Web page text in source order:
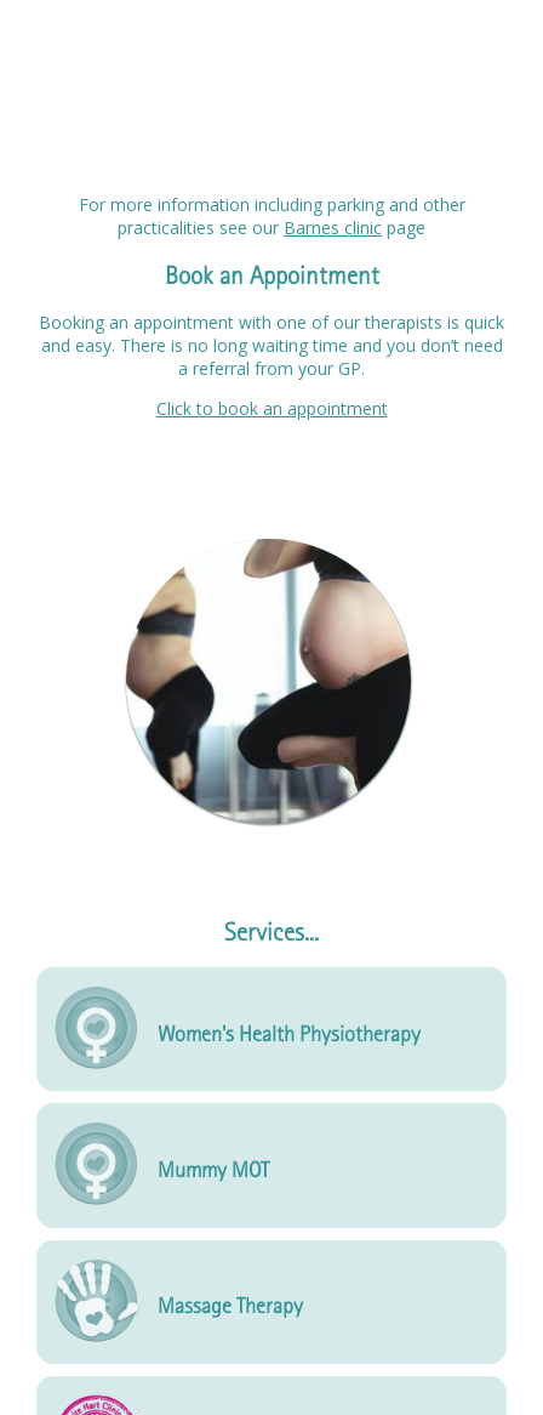
For more information including parking and other
practicalities see our Barnes clinic page
Book an Appointment
Booking an appointment with one of our therapists is quick
and easy. There is no long waiting time and you don’t need
a referral from your GP.
Click to book an appointment
Services...
Women's Health Physiotherapy
Mummy MOT
Massage Therapy